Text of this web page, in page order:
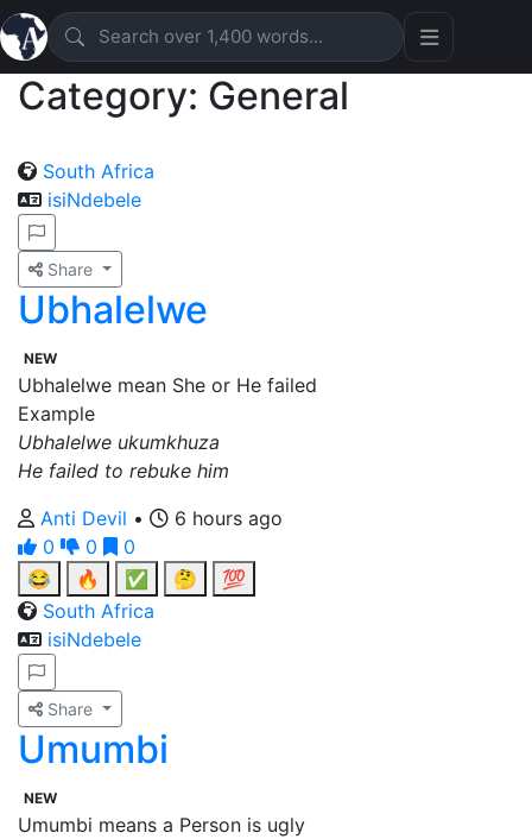
Category: General
South Africa
isiNdebele
Share
Ubhalelwe
NEW
Ubhalelwe mean She or He failed
Example
Ubhalelwe ukumkhuza
He failed to rebuke him
Anti Devil •
6 hours ago
0
0
0
😂
🔥 ✅ 🤔
💯
South Africa
isiNdebele
Share
Umumbi
NEW
Umumbi means a Person is ugly